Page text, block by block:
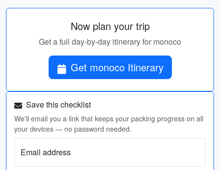
Now plan your trip
Get a full day-by-day itinerary for monoco
Get monoco Itinerary
Save this checklist
We'll email you a link that keeps your packing progress on all
your devices — no password needed.
Email address